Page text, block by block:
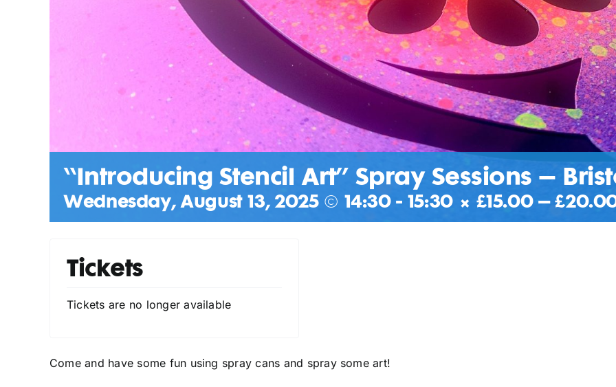
“Introducing Stencil Art” Spray Sessions –
Wednesday, August 13, 2025 @ 14:30- 15:30 | £15.00 –
Tickets
Tickets are no longer available
Come and have some fun using spray cans and spray some art!